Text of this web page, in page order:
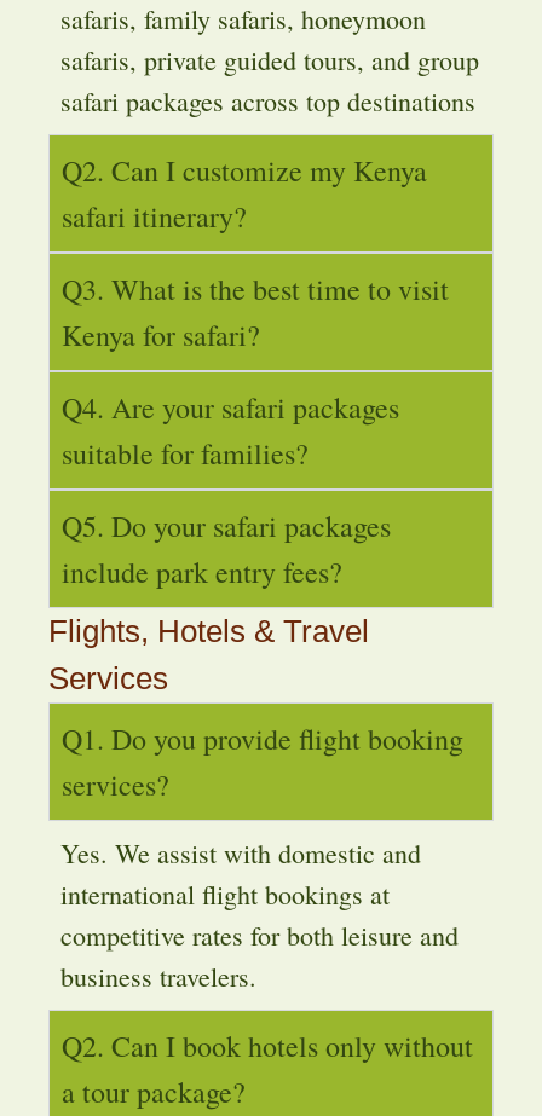
safaris, family safaris, honeymoon
safaris, private guided tours, and group
safari packages across top destinations
Q2. Can I customize my Kenya
safari itinerary?
Q3. What is the best time to visit
Kenya for safari?
Q4. Are your safari packages
suitable for families?
Q5. Do your safari packages
include park entry fees?
Flights, Hotels & Travel
Services
Q1. Do you provide flight booking
services?
Yes. We assist with domestic and
international flight bookings at
competitive rates for both leisure and
business travelers.
Q2. Can I book hotels only without
a tour package?